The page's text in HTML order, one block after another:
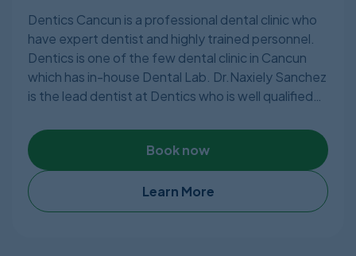
Dentics Cancun is a professional dental clinic who
have expert dentist and highly trained personnel.
Dentics is one of the few dental clinic in Cancun
which has in-house Dental Lab. Dr.Naxiely Sanchez
is the lead dentist at Dentics who is well qualified
American Dental Association. The clinic is also
certified by COFEPRIS.Book now
Learn More